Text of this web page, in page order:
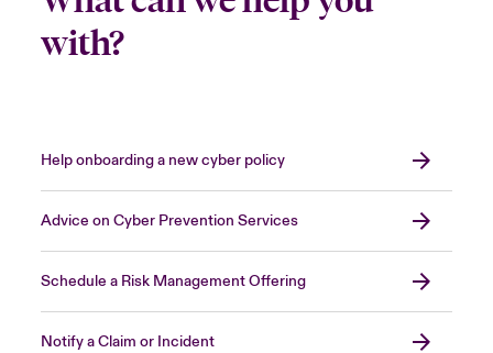
with?
Help onboarding a new cyber policy
Advice on Cyber Prevention Services
Schedule a Risk Management Offering
Notify a Claim or Incident